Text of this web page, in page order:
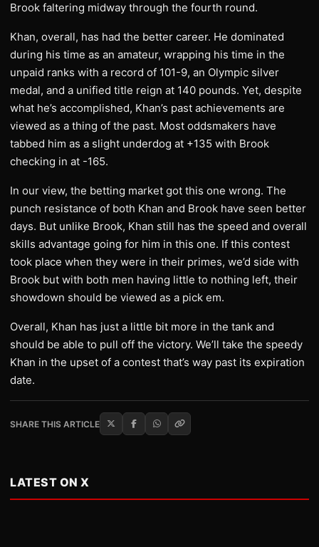
Brook faltering midway through the fourth round.
Khan, overall, has had the better career. He dominated
during his time as an amateur, wrapping his time in the
unpaid ranks with a record of 101-9, an Olympic silver
medal, and a unified title reign at 140 pounds. Yet, despite
what he’s accomplished, Khan’s past achievements are
viewed as a thing of the past. Most oddsmakers have
tabbed him as a slight underdog at +135 with Brook
checking in at -165.
In our view, the betting market got this one wrong. The
punch resistance of both Khan and Brook have seen better
days. But unlike Brook, Khan still has the speed and overall
skills advantage going for him in this one. If this contest
took place when they were in their primes, we’d side with
Brook but with both men having little to nothing left, their
showdown should be viewed as a pick em.
Overall, Khan has just a little bit more in the tank and
should be able to pull off the victory. We’ll take the speedy
Khan in the upset of a contest that’s way past its expiration
date.
SHARE THIS ARTICLE
LATEST ON X